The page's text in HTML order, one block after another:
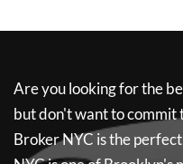
Are you looking for the
but don't want to commit
Broker NYC is the